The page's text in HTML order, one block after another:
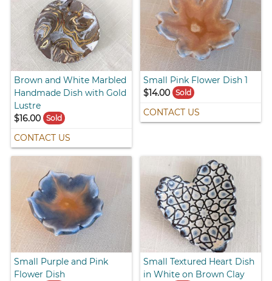
Brown and White Marbled
Handmade Dish with Gold
Lustre
$16.00
Sold
CONTACT US
Small Pink Flower Dish 1
$14.00 Sold
CONTACT US
Small Purple and Pink
Flower Dish
Small Textured Heart Dish
in White on Brown Clay